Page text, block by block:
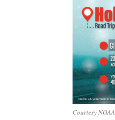
Courtesy NOAA